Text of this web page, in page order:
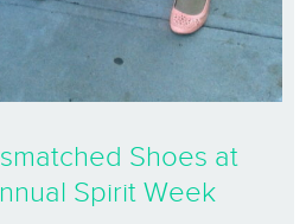
Shoes at
Spirit Week